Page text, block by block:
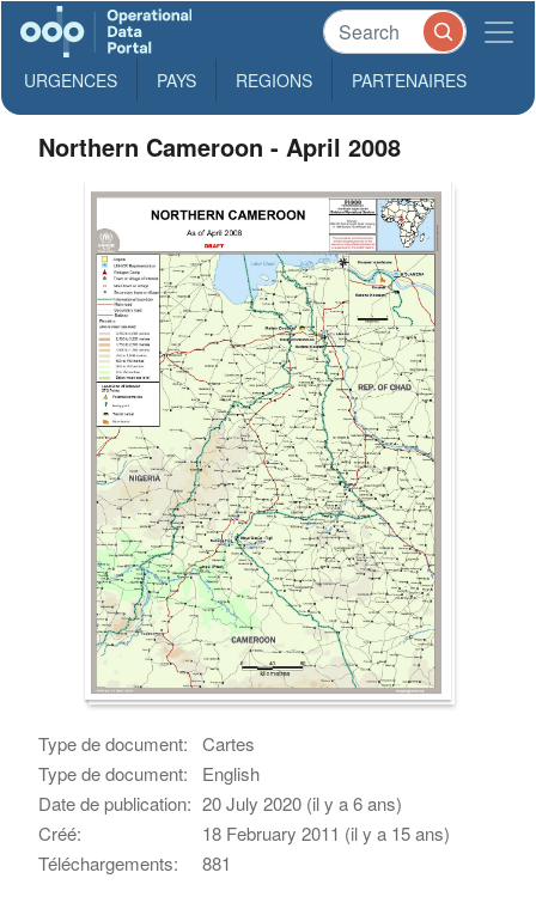
URGENCES PAYS REGIONS PARTENAIRES
Northern Cameroon - April 2008
Type de document:
Cartes
Type de document:
English
Date de publication: 20 July 2020 (il y a 6 ans)
Créé:
18 February 2011 (il y a 15 ans)
Téléchargements:
881